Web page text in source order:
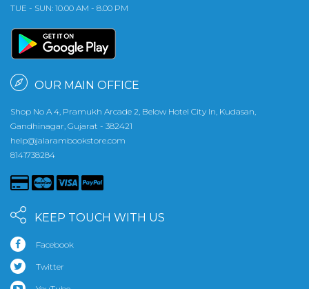
TUE - SUN: 10.00 AM - 8.00 PM
OUR MAIN OFFICE
Shop No A 4, Pramukh Arcade 2, Below Hotel City In, Kudasan,
Gandhinagar, Gujarat - 382421
help@jalarambookstore.com
8141738284
KEEP TOUCH WITH US
Facebook
Twitter